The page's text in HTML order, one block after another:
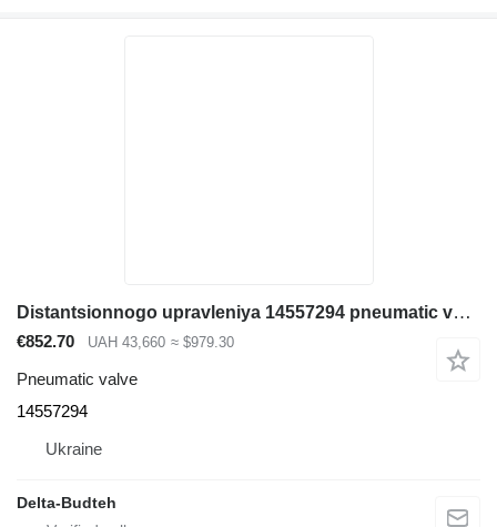
Distantsionnogo upravleniya 14557294 pneumatic valve for Volvo EC380D excavator
€852.70 UAH 43,660 ≈ $979.30
Pneumatic valve
14557294
Ukraine
Delta-Budteh